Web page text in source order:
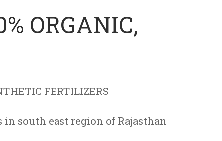
ORGANIC,
FERTILIZERS
south east region of Rajasthan